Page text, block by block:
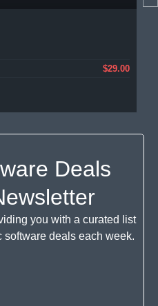
$29.00
Deals
you with a curated list
software deals each week.